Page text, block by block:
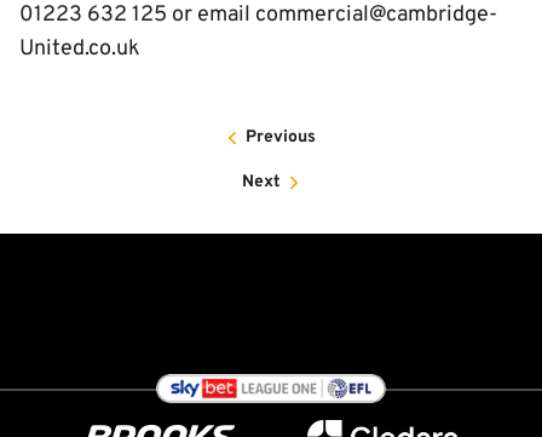
01223 632 125 or email commercial@cambridge-
United.co.uk
Previous
Next